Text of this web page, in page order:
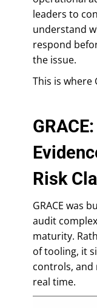
leaders to
understand
respond
the issue.
This is where
Risk
GRACE was
audit
maturity.
of tooling, it
controls, and
real time.